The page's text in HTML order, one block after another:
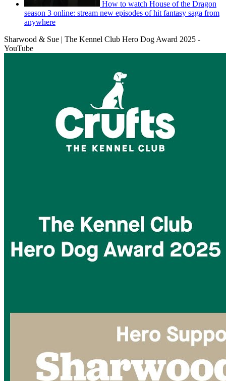
How to watch House of the Dragon
season 3 online: stream new episodes of hit fantasy saga from
anywhere
Sharwood & Sue | The Kennel Club Hero Dog Award 2025 -
YouTube